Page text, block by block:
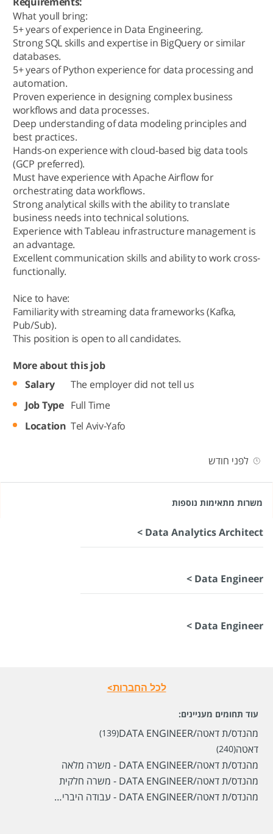
What youll bring:
5+ years of experience in Data Engineering.
Strong SQL skills and expertise in BigQuery or similar
databases.
5+ years of Python experience for data processing and
automation.
Proven experience in designing complex business
workflows and data processes.
Deep understanding of data modeling principles and
best practices.
Hands-on experience with cloud-based big data tools
(GCP preferred).
Must have experience with Apache Airflow for
orchestrating data workflows.
Strong analytical skills with the ability to translate
business needs into technical solutions.
Experience with Tableau infrastructure management is
an advantage.
Excellent communication skills and ability to work cross-
functionally.
Nice to have:
Familiarity with streaming data frameworks (Kafka,
Pub/Sub).
This position is open to all candidates.
More about this job
Salary
The employer did not tell us
Job Type Full Time
Location Tel Aviv-Yafo
לפני חודש
משרות מתאימות נוספות
Data Analytics Architect >
Data Engineer >
Data Engineer >
לכל החברות>
עוד תחומים מעניינים:
מהנדס/ת דאטה/DATA ENGINEER (139)
דאטה(240)
מהנדס/ת דאטה/DATA ENGINEER - משרה מלאה
מהנדס/ת דאטה/DATA ENGINEER - משרה חלקית
מהנדס/ת דאטה/DATA ENGINEER - עבודה היברידית